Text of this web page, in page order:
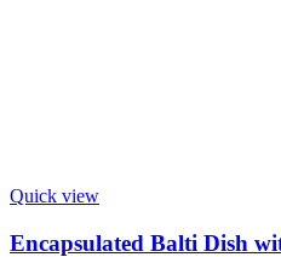
Quick view
Encapsulated Balti Dish